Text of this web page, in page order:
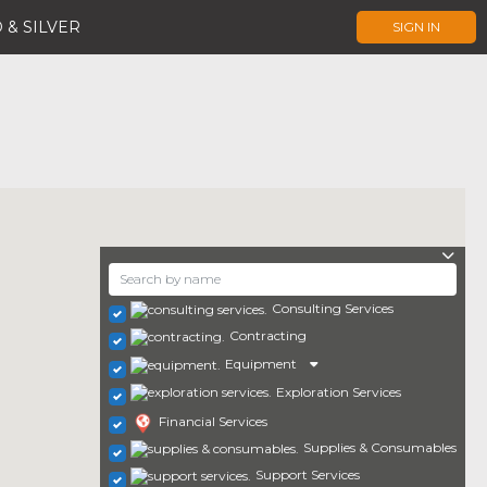
& SILVER SIGN IN
Consulting Services
Contracting
Equipment
Exploration Services
Financial Services
Supplies & Consumables
Support Services